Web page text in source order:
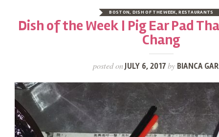
BOSTON, DISH OF THE WEEK,RESTAURANTS
Dish of the Week | Pig Ear Pad
Chang
posted onJULY 6, 2017by BIANCA